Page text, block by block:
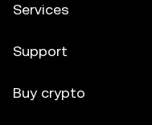
Services
Support
Buy crypto